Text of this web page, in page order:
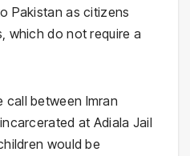
Pakistan as citizens
which do not require a
call between Imran
at Adiala Jail
would be